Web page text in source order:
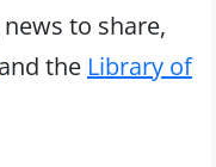
to share,
and the Library of